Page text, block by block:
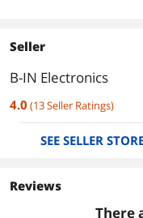
Seller
B-IN Electronics
4.0 (13Seller Ratings)
SEE SELLER
Reviews
There